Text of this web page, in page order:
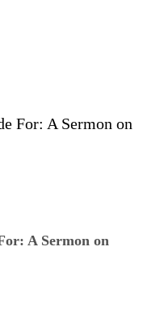
A Sermon on